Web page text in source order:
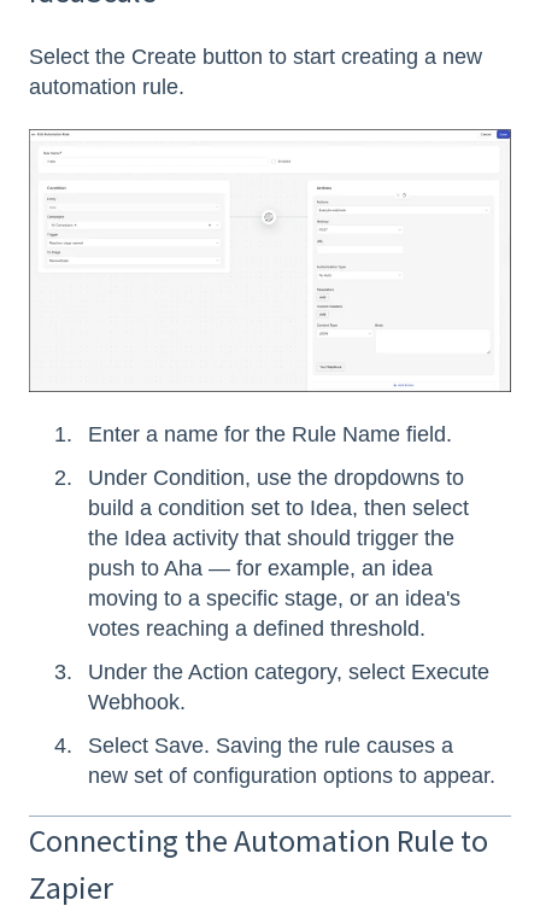
Select the Create button to start creating a new
automation rule.
Enter a name for the Rule Name field.
Under Condition, use the dropdowns to
build a condition set to Idea, then select
the Idea activity that should trigger the
push to Aha — for example, an idea
moving to a specific stage, or an idea's
votes reaching a defined threshold.
Under the Action category, select Execute
Webhook.
Select Save. Saving the rule causes a
new set of configuration options to appear.
Connecting the Automation Rule to
Zapier